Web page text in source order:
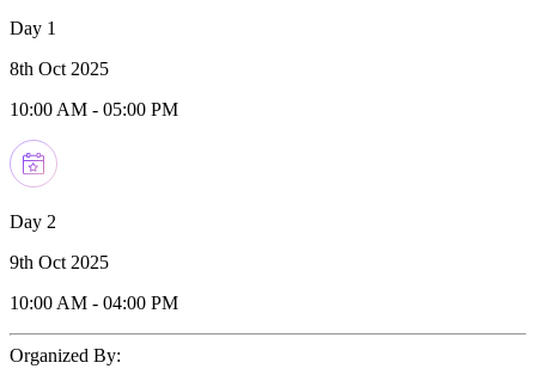
Day 1
8th Oct 2025
10:00 AM - 05:00 PM
Day 2
9th Oct 2025
10:00 AM - 04:00 PM
Organized By: